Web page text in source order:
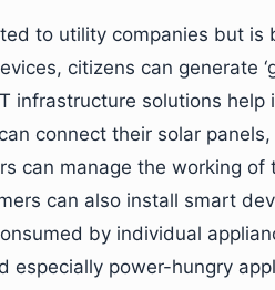
to utility companies but is
citizens can generate
infrastructure solutions help
connect their solar
can manage the working of
can also install smart
by individual
power-hungry